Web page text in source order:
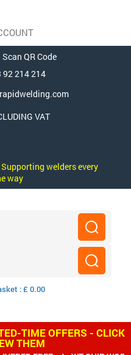
Scan QR Code
92 214 214
VAT
welders every
way
: £ 0.00
TIME OFFERS - CLICK
THEM